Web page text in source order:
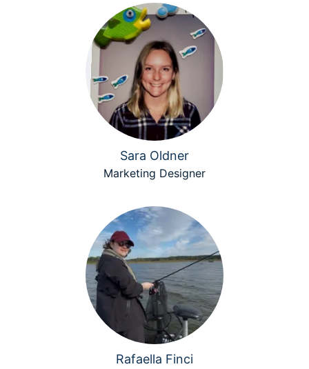
Sara Oldner
Marketing Designer
Rafaella Finci